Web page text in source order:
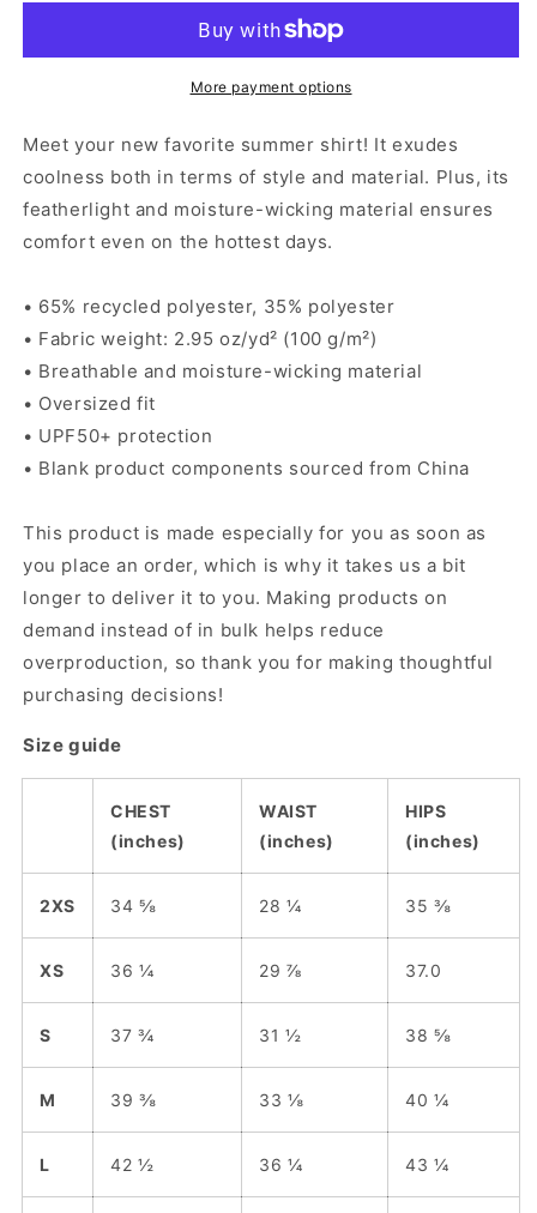
button
Unisex
button
shirtMore payment options
Meet your new favorite summer shirt! It exudes
coolness both in terms of style and material. Plus, its
featherlight and moisture-wicking material ensures
comfort even on the hottest days.
• 65% recycled polyester, 35% polyester
• Fabric weight: 2.95 oz/yd² (100 g/m²)
• Breathable and moisture-wicking material
• Oversized fit
• UPF50+ protection
• Blank product components sourced from China
This product is made especially for you as soon as
you place an order, which is why it takes us a bit
longer to deliver it to you. Making products on
demand instead of in bulk helps reduce
overproduction, so thank you for making thoughtful
purchasing decisions!
Size guide
CHEST
(inches)
WAIST
(inches)
HIPS
(inches)
2XS 34 ⅝ 28 ¼ 35 ⅜
XS 36 ¼ 29 ⅞ 37.0
S 37 ¾ 31 ½ 38 ⅝
M 39 ⅜ 33 ⅛ 40 ¼
L 42 ½ 36 ¼ 43 ¼